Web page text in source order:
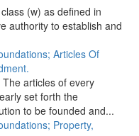
(w) as defined in
authority to establish and
Articles Of
articles of every
set forth the
to be founded and...
Property,